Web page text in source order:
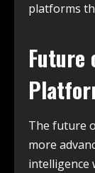
platforms
Future
The future
more
intelligence